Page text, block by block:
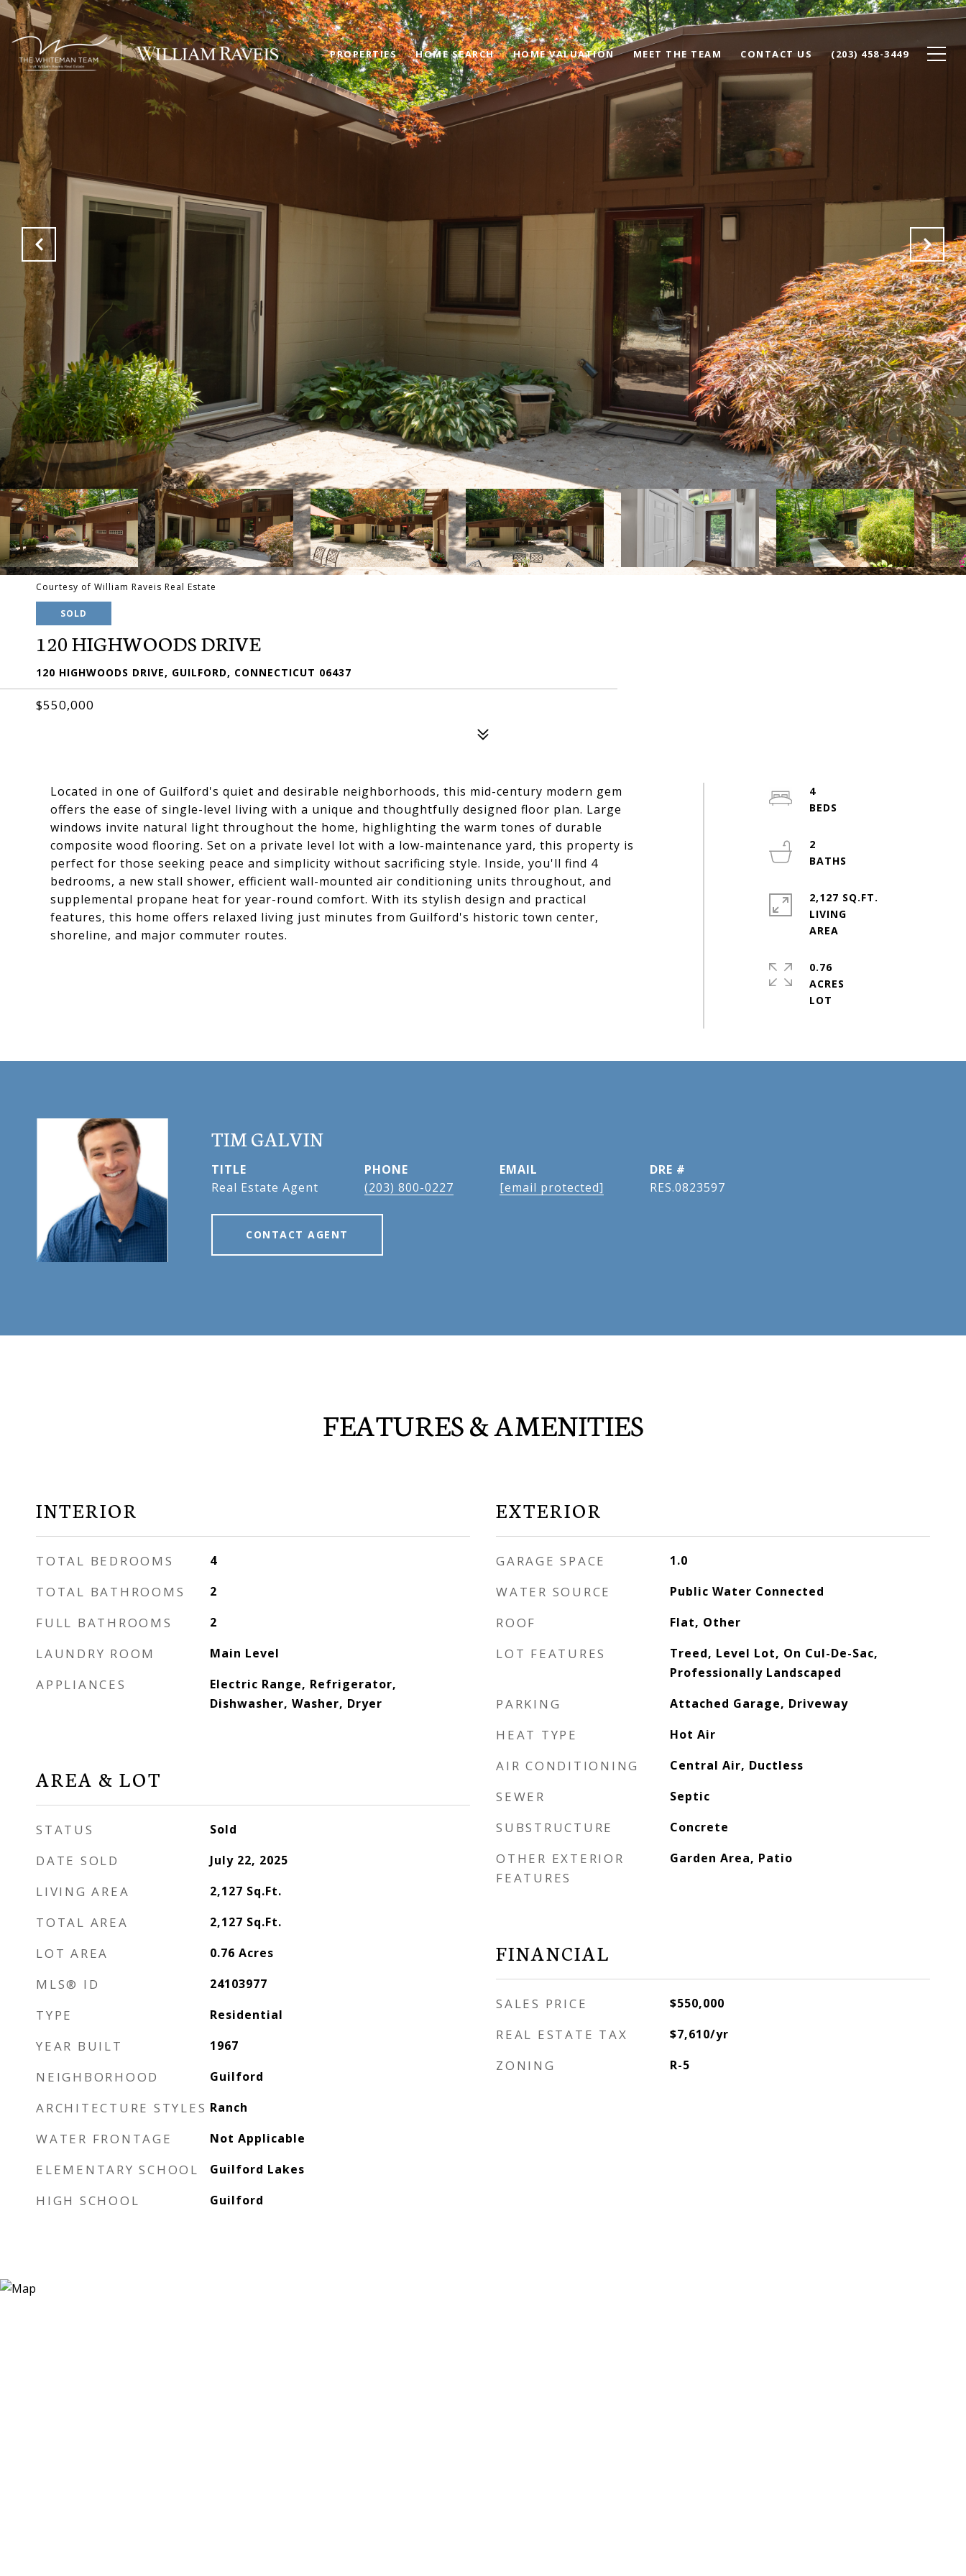
PROPERTIES HOME SEARCH HOME VALUATION MEET THE TEAM CONTACT US (203) 458-3449
Courtesy of William Raveis Real Estate
SOLD
120 HIGHWOODS DRIVE
120 HIGHWOODS DRIVE, GUILFORD, CONNECTICUT 06437
$550,000
Located in one of Guilford's quiet and desirable neighborhoods, this mid-century modern gem
offers the ease of single-level living with a unique and thoughtfully designed floor plan. Large
windows invite natural light throughout the home, highlighting the warm tones of durable
composite wood flooring. Set on a private level lot with a low-maintenance yard, this property is
perfect for those seeking peace and simplicity without sacrificing style. Inside, you'll find 4
bedrooms, a new stall shower, efficient wall-mounted air conditioning units throughout, and
supplemental propane heat for year-round comfort. With its stylish design and practical
features, this home offers relaxed living just minutes from Guilford's historic town center,
shoreline, and major commuter routes.
4
2
2,127 SQ.FT.
LIVING
0.76
ACRES
TIM GALVIN
TITLE
Real Estate Agent
PHONE
(203) 800-0227
EMAIL
[email protected]
DRE #
RES.0823597
CONTACT AGENT
FEATURES & AMENITIES
INTERIOR
TOTAL BEDROOMS 4
TOTAL BATHROOMS 2
FULL BATHROOMS 2
LAUNDRY ROOM Main Level
APPLIANCES
Electric Range, Refrigerator,
Dishwasher, Washer, Dryer
AREA & LOT
STATUS Sold
DATE SOLD July 22, 2025
LIVING AREA 2,127 Sq.Ft.
TOTAL AREA 2,127 Sq.Ft.
LOT AREA 0.76 Acres
MLS® ID 24103977
TYPE Residential
YEAR BUILT 1967
NEIGHBORHOOD Guilford
ARCHITECTURE STYLES Ranch
WATER FRONTAGE Not Applicable
ELEMENTARY SCHOOL Guilford Lakes
HIGH SCHOOL Guilford
EXTERIOR
GARAGE SPACE 1.0
WATER SOURCE Public Water Connected
ROOF Flat, Other
LOT FEATURES
Treed, Level Lot, On Cul-De-Sac,
Professionally Landscaped
PARKING Attached Garage, Driveway
HEAT TYPE Hot Air
AIR CONDITIONING Central Air, Ductless
SEWER Septic
SUBSTRUCTURE Concrete
OTHER EXTERIOR
FEATURES
Garden Area, Patio
FINANCIAL
SALES PRICE $550,000
REAL ESTATE TAX $7,610/yr
ZONING R-5